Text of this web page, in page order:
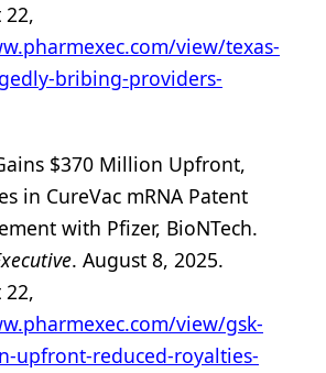
22,
view/texas-
bribing-providers-
$370 Million Upfront,
in CureVac mRNA Patent
with Pfizer, BioNTech.
. August 8, 2025.
22,
view/gsk-
upfront-reduced-royalties-